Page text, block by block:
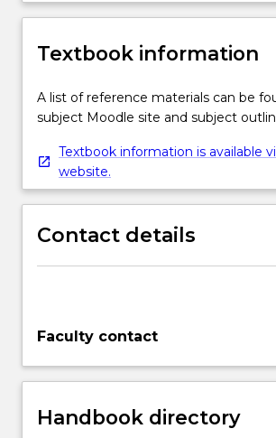
Textbook information
A list of reference materials can be
subject Moodle site and subject
Textbook information is available
website.
Contact details
Faculty contact
Handbook directory